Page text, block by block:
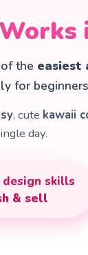
the easiest
for
, cute kawaii
day.
design skills
& sell